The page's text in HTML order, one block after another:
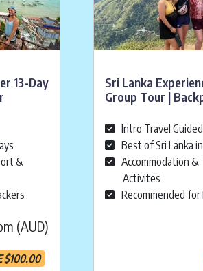
13-Day
&
(AUD)
$100.00
Sri Lanka
Group Tour |
Intro Travel
Best of Sri Lanka
Accommodation
Activites
Recommended for